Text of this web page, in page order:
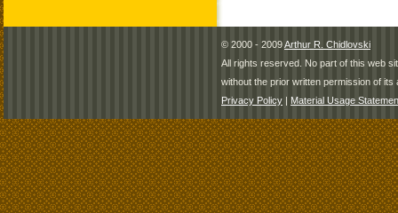
© 2000 - 2009Arthur R. Chidlovski
All rights reserved. No part of this web
without the prior written permission of its
Privacy Policy | Material Usage